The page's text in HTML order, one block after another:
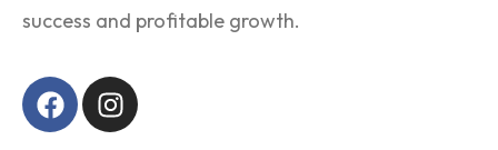
success and profitable growth.